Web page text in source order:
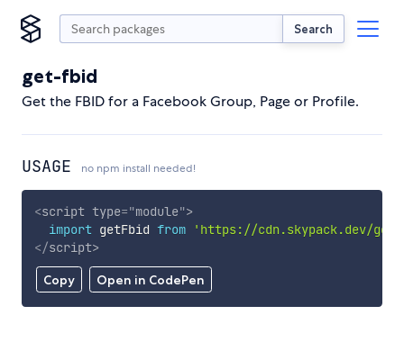
Search
get-fbid
Get the FBID for a Facebook Group, Page or Profile.
USAGE no npm install needed!
Copy Open in CodePen
<script type="module">
import getFbid from
'https://cdn.skypack.dev/
</script>